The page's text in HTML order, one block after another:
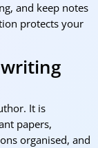
and keep notes
protects your
It is
papers,
organised, and